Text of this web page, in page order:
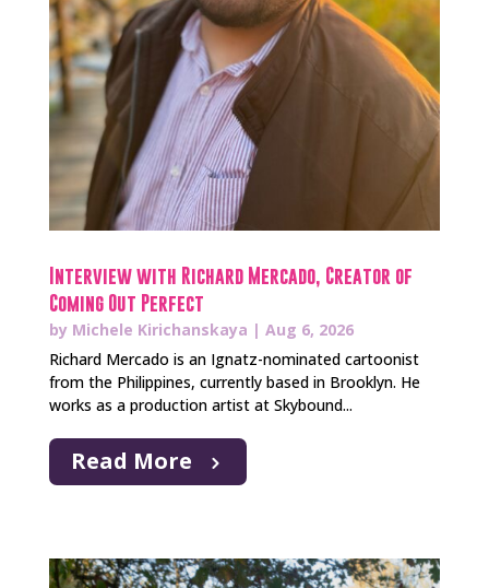
Interview with Richard Mercado, Creator of
Coming Out Perfect
by Michele Kirichanskaya | Aug 6, 2026
Richard Mercado is an Ignatz-nominated cartoonist
from the Philippines, currently based in Brooklyn. He
works as a production artist at Skybound...
Read More